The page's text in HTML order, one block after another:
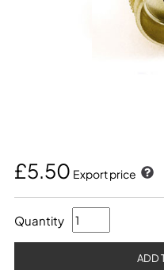
£5.50 Export price
Quantity